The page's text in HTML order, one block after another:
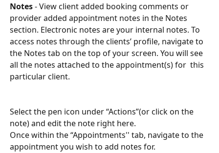
Notes - View client added booking comments or
provider added appointment notes in the Notes
section. Electronic notes are your internal notes. To
access notes through the clients’ profile, navigate to
the Notes tab on the top of your screen. You will see
all the notes attached to the appointment(s) for  this
particular client.
Select the pen icon under “Actions”(or click on the
note) and edit the note right here.
Once within the “Appointments'' tab, navigate to the
appointment you wish to add notes for.